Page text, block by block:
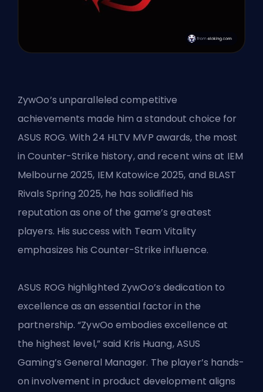
ZywOo’s unparalleled competitive
achievements made him a standout choice for
ASUS ROG. With 24 HLTV MVP awards, the most
in Counter-Strike history, and recent wins at IEM
Melbourne 2025, IEM Katowice 2025, and BLAST
Rivals Spring 2025, he has solidified his
reputation as one of the game’s greatest
players. His success with Team Vitality
emphasizes his Counter-Strike influence.
ASUS ROG highlighted ZywOo’s dedication to
excellence as an essential factor in the
partnership. “ZywOo embodies excellence at
the highest level,” said Kris Huang, ASUS
Gaming’s General Manager. The player’s hands-
on involvement in product development aligns